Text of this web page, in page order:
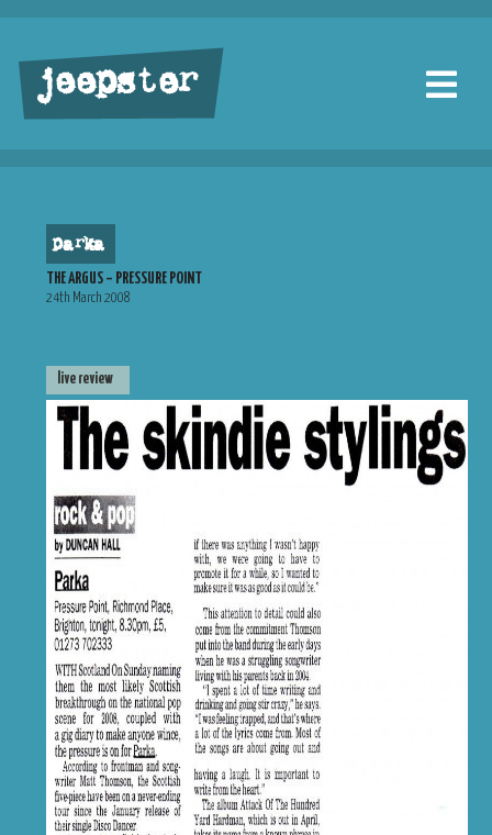
jeepster
parka
THE ARGUS – PRESSURE POINT
24th March 2008
live review